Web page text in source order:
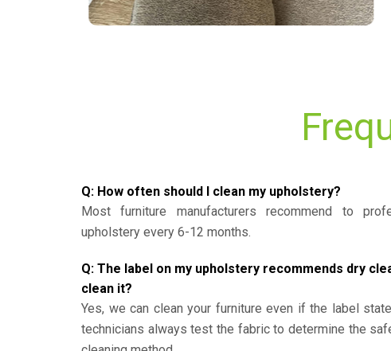
Q: How often should I clean my upholstery?
Most furniture manufacturers recommend to
upholstery every 6-12 months.
Q: The label on my upholstery recommends dry
clean it?
Yes, we can clean your furniture even if the label
technicians always test the fabric to determine the